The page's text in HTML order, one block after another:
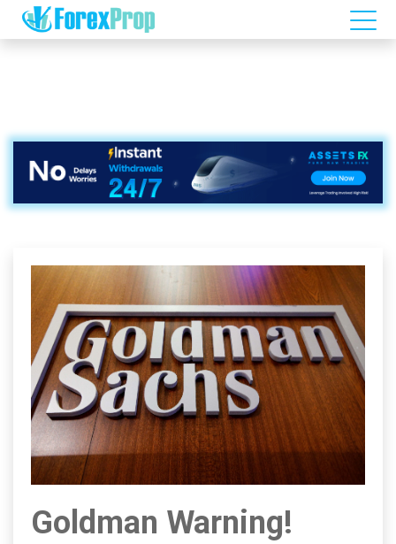
Goldman Warning!